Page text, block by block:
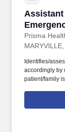
Employers /
Assistant
Nights
Prisma
Assistant
Identifies/
accordingly by
patient/family
patient/family
Micromedex
practice as an